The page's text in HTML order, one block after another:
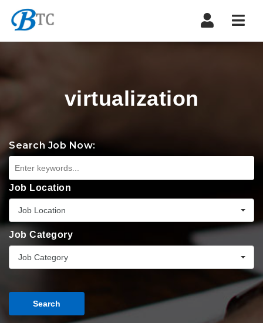
virtualization
Search Job Now:
Job Location
Job Location
Job Category
Job Category
Search